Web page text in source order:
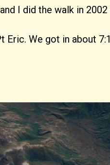
I did the walk in
We got in about